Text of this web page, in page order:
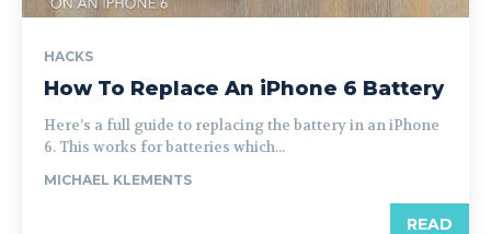
HACKS
How To Replace An iPhone 6 Battery
Here’s a full guide to replacing the battery in an iPhone
6. This works for batteries which...
MICHAEL KLEMENTS
READ